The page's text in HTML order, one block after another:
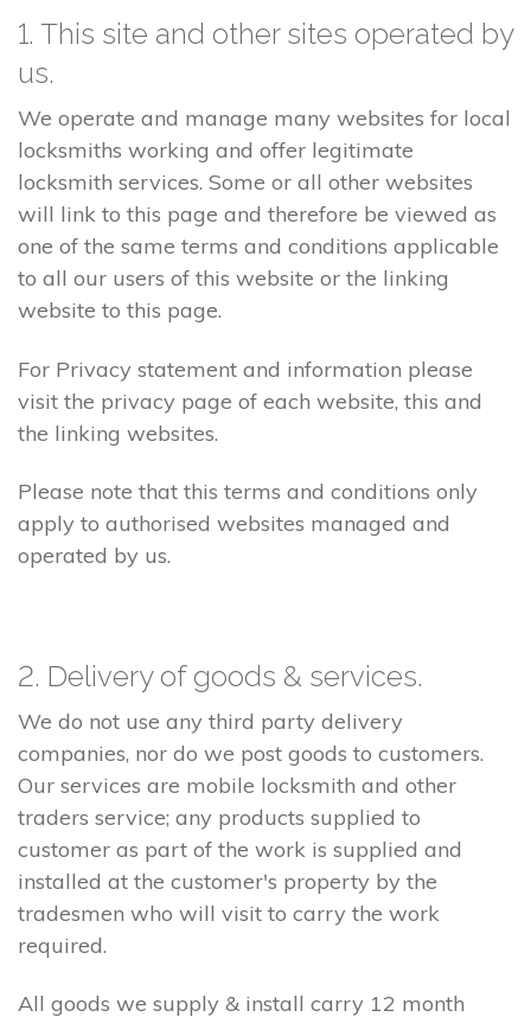
1. This site and other sites operated by
us.
We operate and manage many websites for local
locksmiths working and offer legitimate
locksmith services. Some or all other websites
will link to this page and therefore be viewed as
one of the same terms and conditions applicable
to all our users of this website or the linking
website to this page.
For Privacy statement and information please
visit the privacy page of each website, this and
the linking websites.
Please note that this terms and conditions only
apply to authorised websites managed and
operated by us.
2. Delivery of goods & services.
We do not use any third party delivery
companies, nor do we post goods to customers.
Our services are mobile locksmith and other
traders service; any products supplied to
customer as part of the work is supplied and
installed at the customer's property by the
tradesmen who will visit to carry the work
required.
All goods we supply & install carry 12 month